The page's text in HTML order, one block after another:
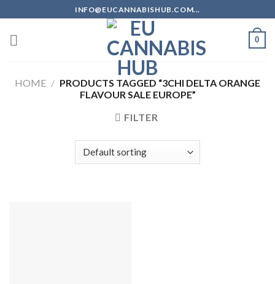
to
content
INFO@EUCANNABISHUB.COM...
0
HOME / PRODUCTS TAGGED “3CHI DELTA ORANGE
FLAVOUR SALE EUROPE”
FILTER